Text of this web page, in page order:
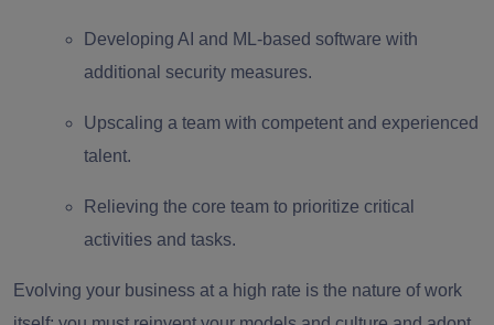
Developing AI and ML-based software with
additional security measures.
Upscaling a team with competent and experienced
talent.
Relieving the core team to prioritize critical
activities and tasks.
Evolving your business at a high rate is the nature of work